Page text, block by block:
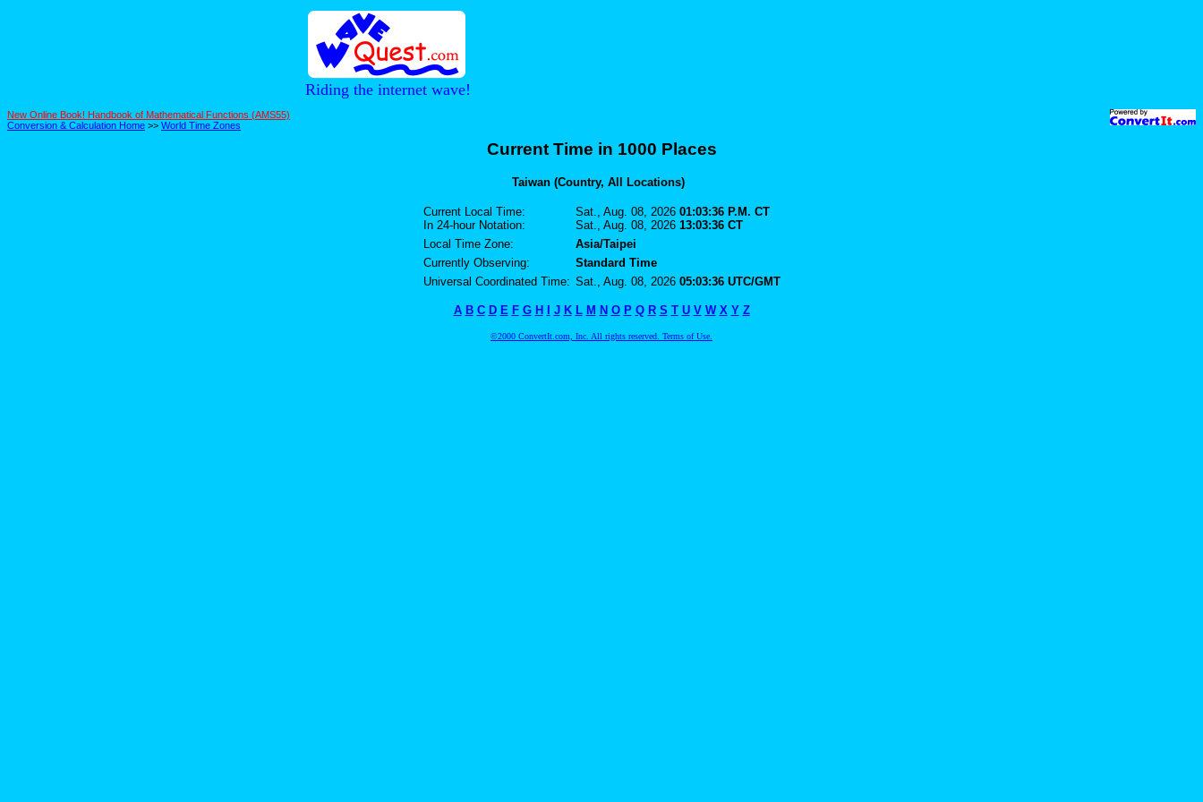
Riding the internet wave!
New Online Book! Handbook of Mathematical Functions (AMS55)
Conversion & Calculation Home >> World Time Zones
Current Time in 1000 Places
Taiwan (Country, All Locations)
Current Local Time:
In 24-hour Notation:
Sat., Aug. 08, 2026 01:03:36 P.M. CT
Sat., Aug. 08, 2026 13:03:36 CT
Local Time Zone:
Asia/Taipei
Currently Observing:
Standard Time
Universal Coordinated Time: Sat., Aug. 08, 2026 05:03:36 UTC/GMT
A B C D E F G H I J K L M N O P Q R S T U V W X Y Z
©2000 ConvertIt.com, Inc. All rights reserved. Terms of Use.